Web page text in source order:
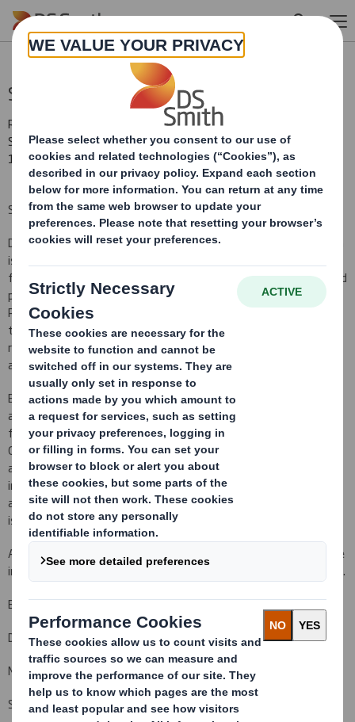
Skip to main content
Statement re: Press Reports
RNS Number : 6653T
Smith (DS) PLC
17 December 2012
STATEMENT RE PRESS REPORTS
DS Smith Plc ("the Company") notes media reports today. DS Smith
is continuing the process to finalise the completion accounts
following its recent acquisition of SCA Packaging. This is an agreed
process between the Company and SCA AB, the seller of SCA
Packaging and is a standard method of determining the value of
the target's assets and liabilities at completion. At our interim
results on 6 December we explained that the process is ongoing,
and this remains the case.
Early last month the Board was made aware of anonymous
allegations regarding the preparation of the completion accounts
for the acquisition. The Board immediately instructed Allen and
Overy LLP, assisted by specialist independent forensic
accountants from Alix Partners, to conduct an investigation. This
investigation was recently completed and concluded that the
allegations are without substance and do not raise any other
issues that would warrant further investigation.
As the Company reported at its interim results on 6 December, the
integration is progressing well, and ahead of original expectations.
Enquiries:
DS Smith Plc +44 (0)1628 583 400
Miles Roberts, Group Chief Executive
Steve Dryden, Group Finance Director